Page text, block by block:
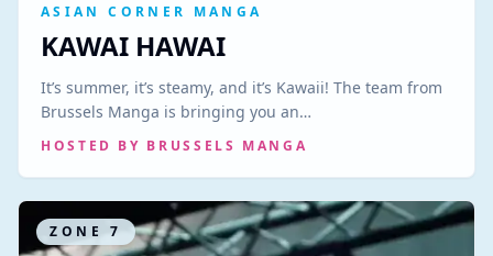
ASIAN CORNER MANGA
KAWAI HAWAI
It’s summer, it’s steamy, and it’s Kawaii! The team from
Brussels Manga is bringing you an…
HOSTED BY BRUSSELS MANGA
ZONE 7